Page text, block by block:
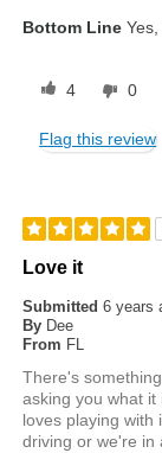
Bottom Line
4 0
Flag this review
Love it
Submitted6 years
By Dee
From FL
There's
asking you what
loves playing with
driving or we're in